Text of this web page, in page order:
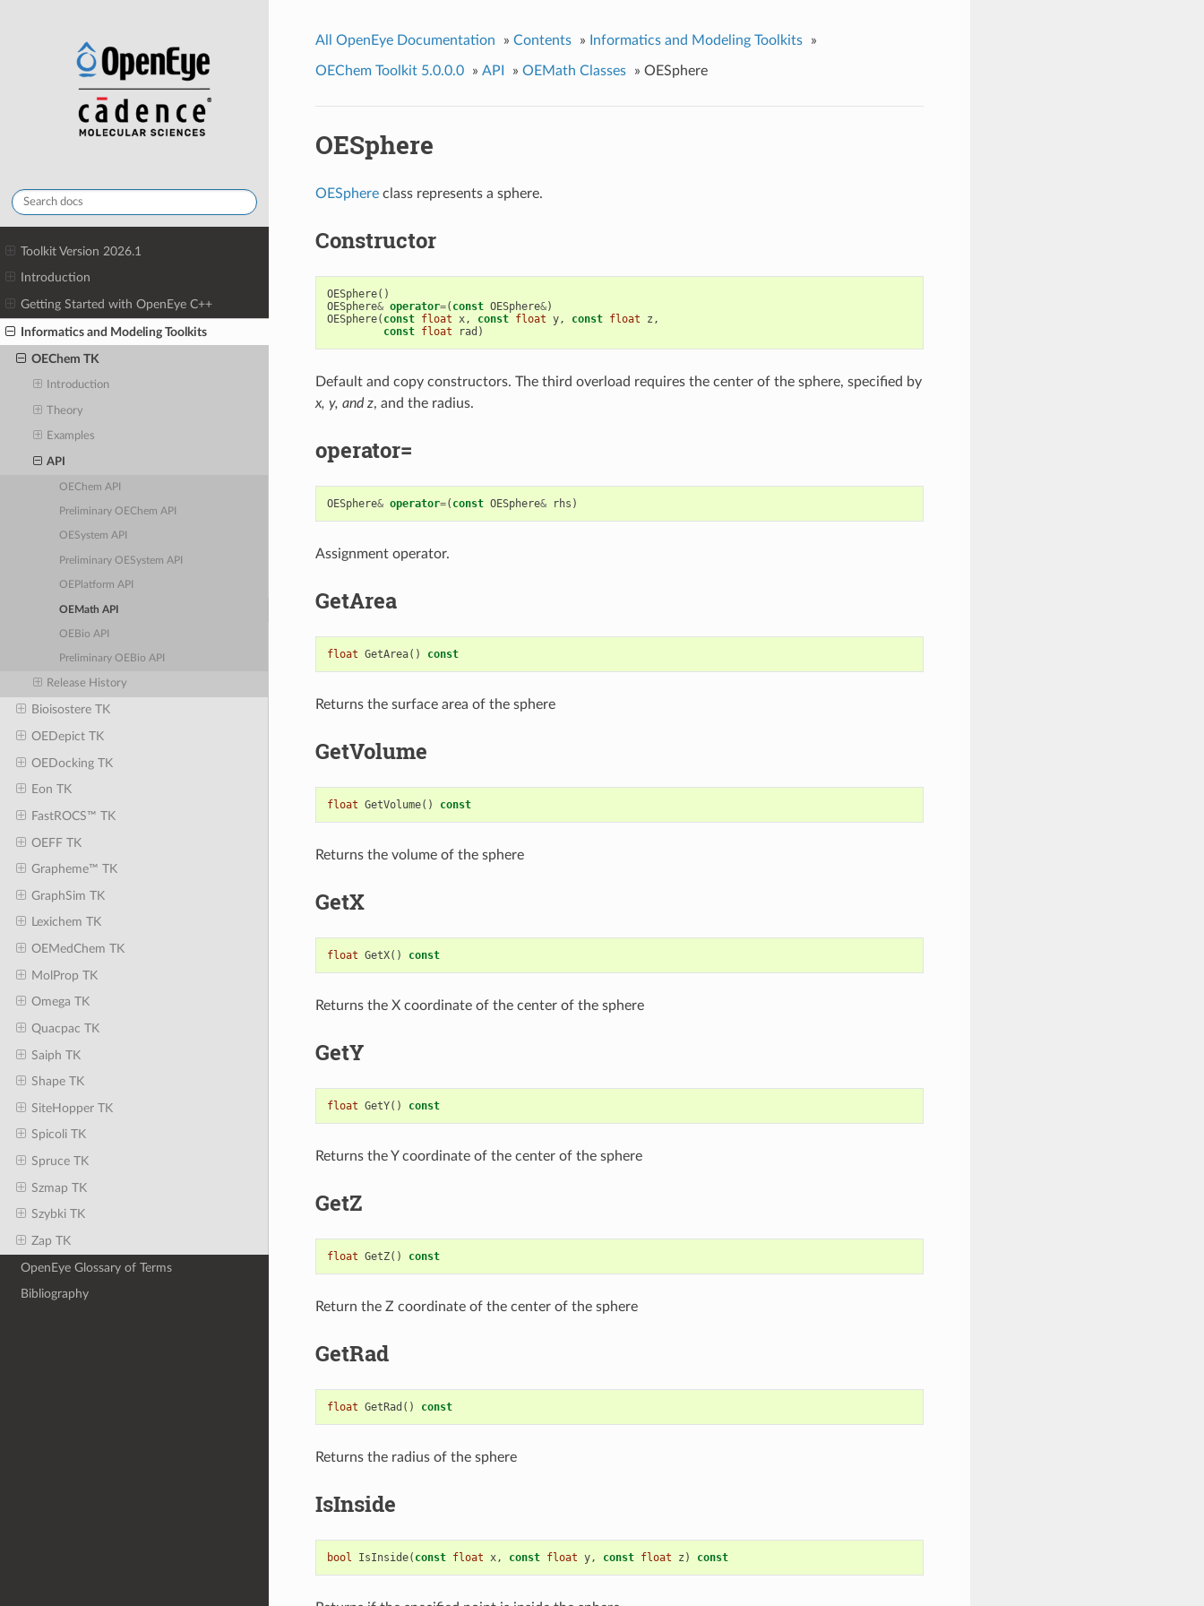
Toolkit Version 2026.1
Introduction
Getting Started with OpenEye C++
Informatics and Modeling Toolkits
OEChem TK
Introduction
Theory
Examples
API
OEChem API
Preliminary OEChem API
OESystem API
Preliminary OESystem API
OEPlatform API
OEMath API
OEBio API
Preliminary OEBio API
Release History
Bioisostere TK
OEDepict TK
OEDocking TK
Eon TK
FastROCS™ TK
OEFF TK
Grapheme™ TK
GraphSim TK
Lexichem TK
OEMedChem TK
MolProp TK
Omega TK
Quacpac TK
Saiph TK
Shape TK
SiteHopper TK
Spicoli TK
Spruce TK
Szmap TK
Szybki TK
Zap TK
OpenEye Glossary of Terms
Bibliography
All OpenEye Documentation » Contents » Informatics and Modeling Toolkits »
OEChem Toolkit 5.0.0.0 » API » OEMath Classes » OESphere
OESphere
OESphereclass represents a sphere.
Constructor
OESphere()
OESphere& operator=( const OESphere&)
OESphere( const float x, const float y, const float z ,
const float rad )
Default and copy constructors. The third overload requires the center of the sphere, specified by
x, y, and z, and the radius.
operator=
OESphere& operator=( const OESphere& rhs )
Assignment operator.
GetArea
float GetArea() const
Returns the surface area of the sphere
GetVolume
float GetVolume() const
Returns the volume of the sphere
GetX
float GetX() const
Returns the X coordinate of the center of the sphere
GetY
float GetY() const
Returns the Y coordinate of the center of the sphere
GetZ
float GetZ() const
Return the Z coordinate of the center of the sphere
GetRad
float GetRad () const
Returns the radius of the sphere
IsInside
bool IsInside( const float x, const float y, const float z ) const